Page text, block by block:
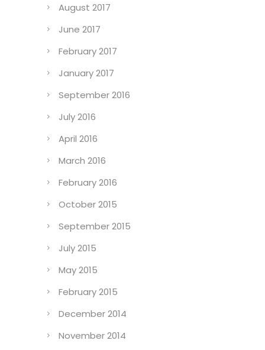
August 2017
June 2017
February 2017
January 2017
September 2016
July 2016
April 2016
March 2016
February 2016
October 2015
September 2015
July 2015
May 2015
February 2015
December 2014
November 2014